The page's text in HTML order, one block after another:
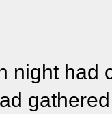
night had